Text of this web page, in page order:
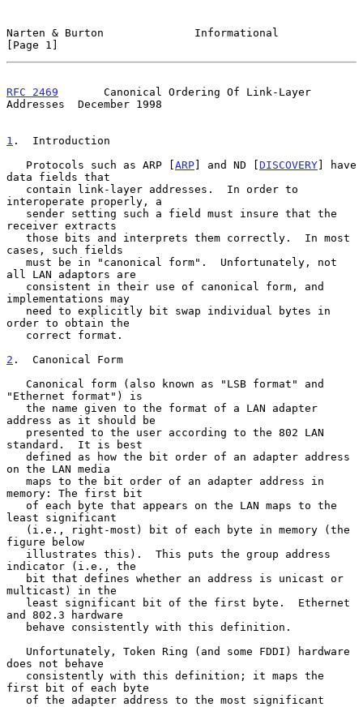
Narten & Burton              Informational
[Page 1]
RFC 2469
       Canonical Ordering Of Link-Layer
Addresses  December 1998
1 .  Introduction
   Protocols such as ARP [
ARP] and ND [DISCOVERY] have
data fields that
interoperate properly, a
receiver extracts
cases, such fields
all LAN adaptors are
implementations may
order to obtain the
2 .  Canonical Form
"Ethernet format") is
address as it should be
standard.  It is best
on the LAN media
memory: The first bit
least significant
figure below
indicator (i.e., the
multicast) in the
and 802.3 hardware
does not behave
first bit of each byte